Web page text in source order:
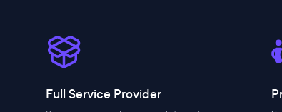
Full Service Provider